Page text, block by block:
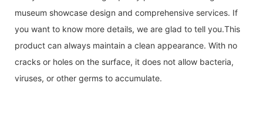
museum showcase design and comprehensive services. If
you want to know more details, we are glad to tell you.This
product can always maintain a clean appearance. With no
cracks or holes on the surface, it does not allow bacteria,
viruses, or other germs to accumulate.